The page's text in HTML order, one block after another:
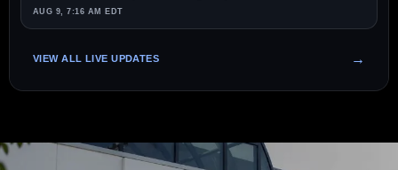
AUG 9, 7:16 AM EDT
VIEW ALL LIVE UPDATES